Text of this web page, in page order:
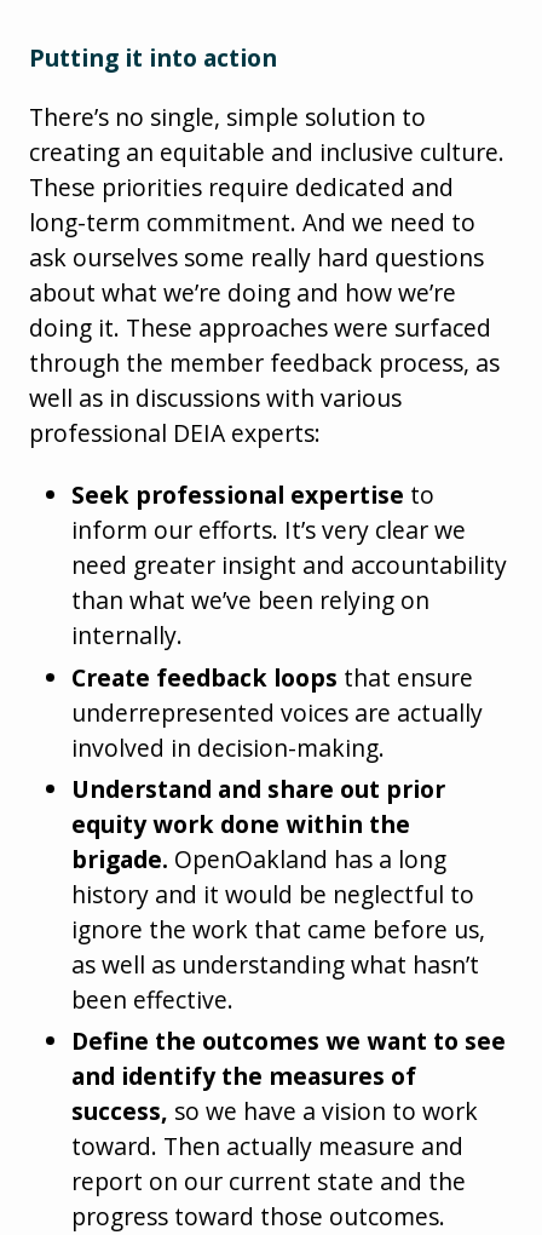
Putting it into action
There’s no single, simple solution to
creating an equitable and inclusive culture.
These priorities require dedicated and
long-term commitment. And we need to
ask ourselves some really hard questions
about what we’re doing and how we’re
doing it. These approaches were surfaced
through the member feedback process, as
well as in discussions with various
professional DEIA experts:
Seek professional expertise to
inform our efforts. It’s very clear we
need greater insight and accountability
than what we’ve been relying on
internally.
Create feedback loops that ensure
underrepresented voices are actually
involved in decision-making.
Understand and share out prior
equity work done within the
brigade. OpenOakland has a long
history and it would be neglectful to
ignore the work that came before us,
as well as understanding what hasn’t
been effective.
Define the outcomes we want to see
and identify the measures of
success, so we have a vision to work
toward. Then actually measure and
report on our current state and the
progress toward those outcomes.